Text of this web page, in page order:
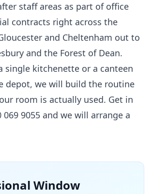
staff areas as part of office
contracts right across the
and Cheltenham out to
and the Forest of Dean.
single kitchenette or a canteen
depot, we will build the routine
room is actually used. Get in
9055 and we will arrange a
Window